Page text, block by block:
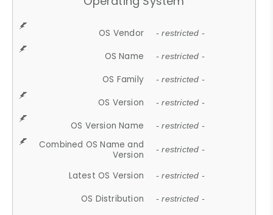
OS Vendor - restricted -
OS Name - restricted -
OS Family - restricted -
OS Version - restricted -
OS Version Name - restricted -
Combined OS Name and
Version
- restricted -
Latest OS Version - restricted -
OS Distribution - restricted -